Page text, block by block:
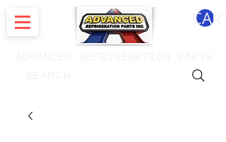
CART